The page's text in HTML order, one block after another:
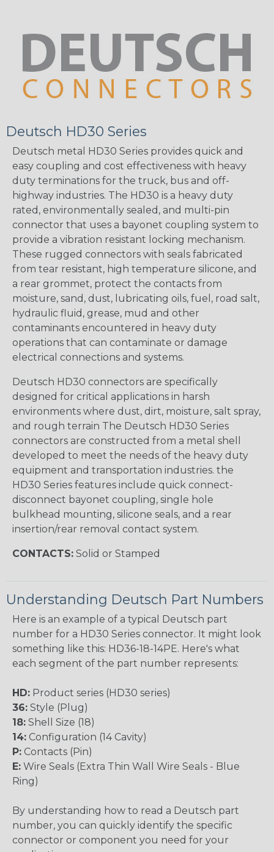
Deutsch HD30 Series
Deutsch metal HD30 Series provides quick and
easy coupling and cost effectiveness with heavy
duty terminations for the truck, bus and off-
highway industries. The HD30 is a heavy duty
rated, environmentally sealed, and multi-pin
connector that uses a bayonet coupling system to
provide a vibration resistant locking mechanism.
These rugged connectors with seals fabricated
from tear resistant, high temperature silicone, and
a rear grommet, protect the contacts from
moisture, sand, dust, lubricating oils, fuel, road salt,
hydraulic fluid, grease, mud and other
contaminants encountered in heavy duty
operations that can contaminate or damage
electrical connections and systems.
Deutsch HD30 connectors are specifically
designed for critical applications in harsh
environments where dust, dirt, moisture, salt spray,
and rough terrain The Deutsch HD30 Series
connectors are constructed from a metal shell
developed to meet the needs of the heavy duty
equipment and transportation industries. the
HD30 Series features include quick connect-
disconnect bayonet coupling, single hole
bulkhead mounting, silicone seals, and a rear
insertion/rear removal contact system.
CONTACTS: Solid or Stamped
Understanding Deutsch Part Numbers
Here is an example of a typical Deutsch part
number for a HD30 Series connector. It might look
something like this: HD36-18-14PE. Here's what
each segment of the part number represents:
HD: Product series (HD30 series)
36: Style (Plug)
18: Shell Size (18)
14: Configuration (14 Cavity)
P: Contacts (Pin)
E: Wire Seals (Extra Thin Wall Wire Seals - Blue
Ring)
By understanding how to read a Deutsch part
number, you can quickly identify the specific
connector or component you need for your